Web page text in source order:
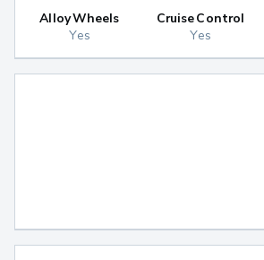
Alloy Wheels
Yes
Cruise Control
Yes